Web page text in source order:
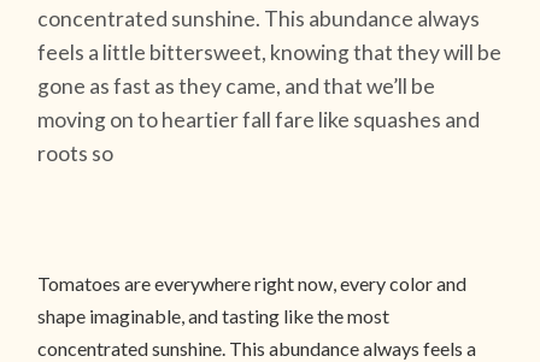
concentrated sunshine. This abundance always
feels a little bittersweet, knowing that they will be
gone as fast as they came, and that we’ll be
moving on to heartier fall fare like squashes and
roots so
Tomatoes are everywhere right now, every color and
shape imaginable, and tasting like the most
concentrated sunshine. This abundance always feels a